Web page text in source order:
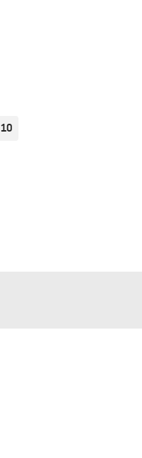
10